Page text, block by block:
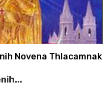
Novena Thlacamnak